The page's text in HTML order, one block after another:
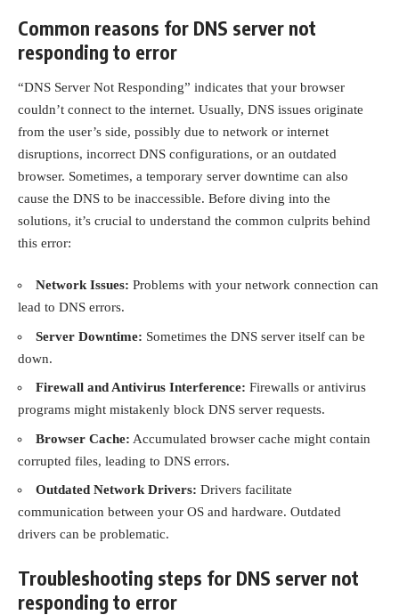
Common reasons for DNS server not
responding to error
“DNS Server Not Responding” indicates that your browser
couldn’t connect to the internet. Usually, DNS issues originate
from the user’s side, possibly due to network or internet
disruptions, incorrect DNS configurations, or an outdated
browser. Sometimes, a temporary server downtime can also
cause the DNS to be inaccessible. Before diving into the
solutions, it’s crucial to understand the common culprits behind
this error:
Network Issues: Problems with your network connection can
lead to DNS errors.
Server Downtime: Sometimes the DNS server itself can be
down.
Firewall and Antivirus Interference: Firewalls or antivirus
programs might mistakenly block DNS server requests.
Browser Cache: Accumulated browser cache might contain
corrupted files, leading to DNS errors.
Outdated Network Drivers: Drivers facilitate
communication between your OS and hardware. Outdated
drivers can be problematic.
Troubleshooting steps for DNS server not
responding to error